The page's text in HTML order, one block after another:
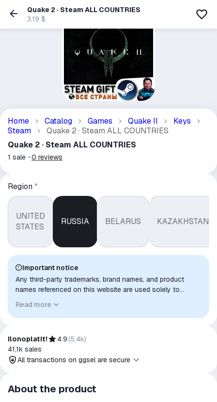
Quake 2 · Steam ALL COUNTRIES
3,19 $
Home Catalog Games Quake II
Keys
Steam
Quake 2 · Steam ALL COUNTRIES
Quake 2 · Steam ALL COUNTRIES
1 sale 0 reviews
Region *
UNITED
STATES
RUSSIA BELARUS KAZAKHSTAN
Important notice
Any third-party trademarks, brand names, and product
names referenced on this website are used solely to
to indicate intended purpose or compatibility. No affiliation,
authorization, sponsorship, or endorsement by the
Read more
Ilonoplatit! 4.9 (5,4k)
41,1k sales
All transactions on ggsel are secure
All transactions on ggsel are
secure
About the product